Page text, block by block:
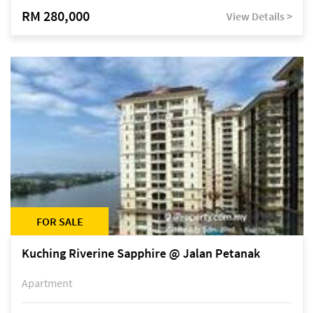
RM 280,000 View Details >
FOR SALE
Kuching Riverine Sapphire @ Jalan Petanak
Apartment